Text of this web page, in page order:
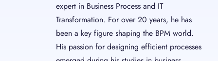
expert in Business Process and IT
Transformation. For over 20 years, he has
been a key figure shaping the BPM world.
His passion for designing efficient processes